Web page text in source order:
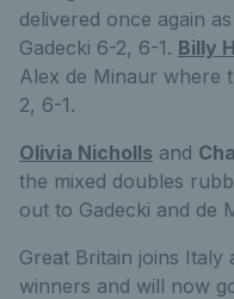
delivered once again
Gadecki 6-2, 6-1. Billy
Alex de Minaur where
2, 6-1.
Olivia Nicholls and
the mixed doubles
out to Gadecki and de
Great Britain joins
winners and will now